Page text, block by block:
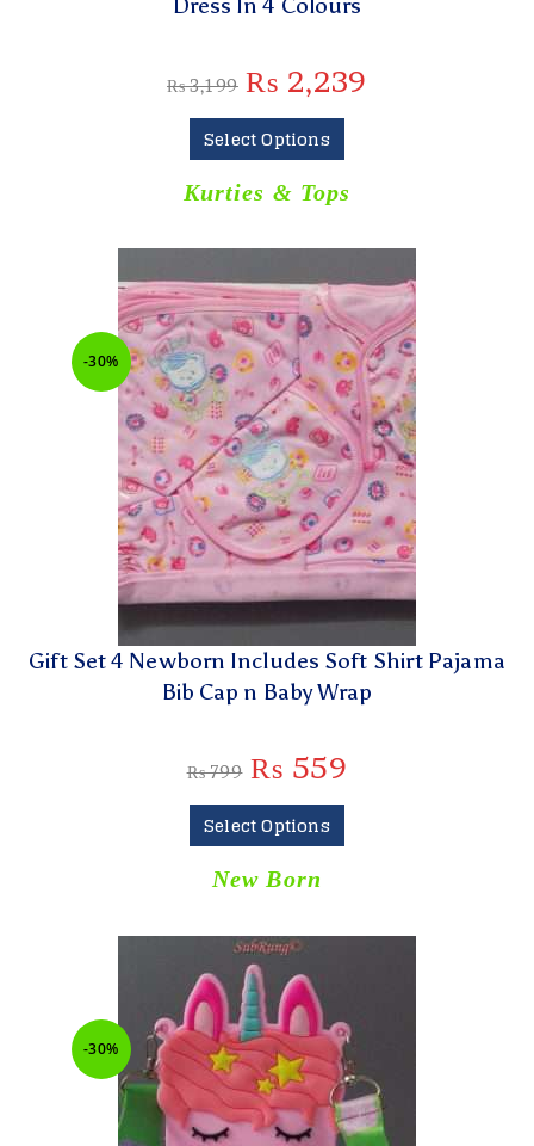
₨3,199 ₨ 2,239
Select Options
Kurties & Tops
-30%
Gift Set 4 Newborn Includes Soft Shirt Pajama
Bib Cap n Baby Wrap
₨799 ₨ 559
Select Options
New Born
-30%